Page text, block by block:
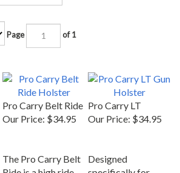
Page of 1
Pro Carry Belt Ride
Our Price: $34.95
Pro Carry LT
Our Price: $34.95
Ride is a high ride,
specifically for